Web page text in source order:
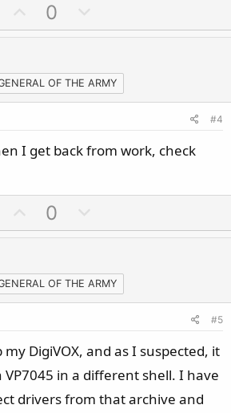
p
o
t
e
0
o
n
v
o
e
OF THE ARMY
#4
I get back from work, check
p
o
t
e
0
o
n
v
o
e
OF THE ARMY
#5
DigiVOX, and as I suspected, it
VP7045 in a different shell. I have
drivers from that archive and